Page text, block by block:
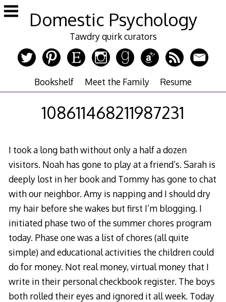
Skip
to
Domestic Psychology
Tawdry quirk curators
Bookshelf Meet the Family Resume
108611468211987231
I took a long bath without only a half a dozen
visitors. Noah has gone to play at a friend’s. Sarah is
deeply lost in her book and Tommy has gone to chat
with our neighbor. Amy is napping and I should dry
my hair before she wakes but first I’m blogging. I
initiated phase two of the summer chores program
today. Phase one was a list of chores (all quite
simple) and educational activities the children could
do for money. Not real money, virtual money that I
write in their personal checkbook register. The boys
both rolled their eyes and ignored it all week. Today